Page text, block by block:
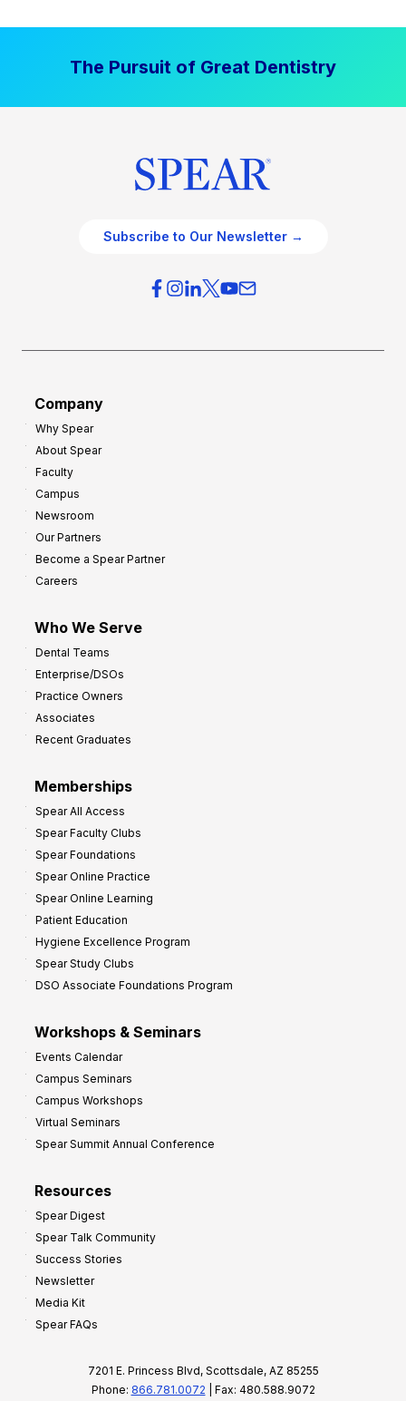
The Pursuit of Great Dentistry
Subscribe to Our Newsletter →
Company
Why Spear
About Spear
Faculty
Campus
Newsroom
Our Partners
Become a Spear Partner
Careers
Who We Serve
Dental Teams
Enterprise/DSOs
Practice Owners
Associates
Recent Graduates
Memberships
Spear All Access
Spear Faculty Clubs
Spear Foundations
Spear Online Practice
Spear Online Learning
Patient Education
Hygiene Excellence Program
Spear Study Clubs
DSO Associate Foundations Program
Workshops & Seminars
Events Calendar
Campus Seminars
Campus Workshops
Virtual Seminars
Spear Summit Annual Conference
Resources
Spear Digest
Spear Talk Community
Success Stories
Newsletter
Media Kit
Spear FAQs
7201 E. Princess Blvd, Scottsdale, AZ 85255
Phone: 866.781.0072 | Fax: 480.588.9072